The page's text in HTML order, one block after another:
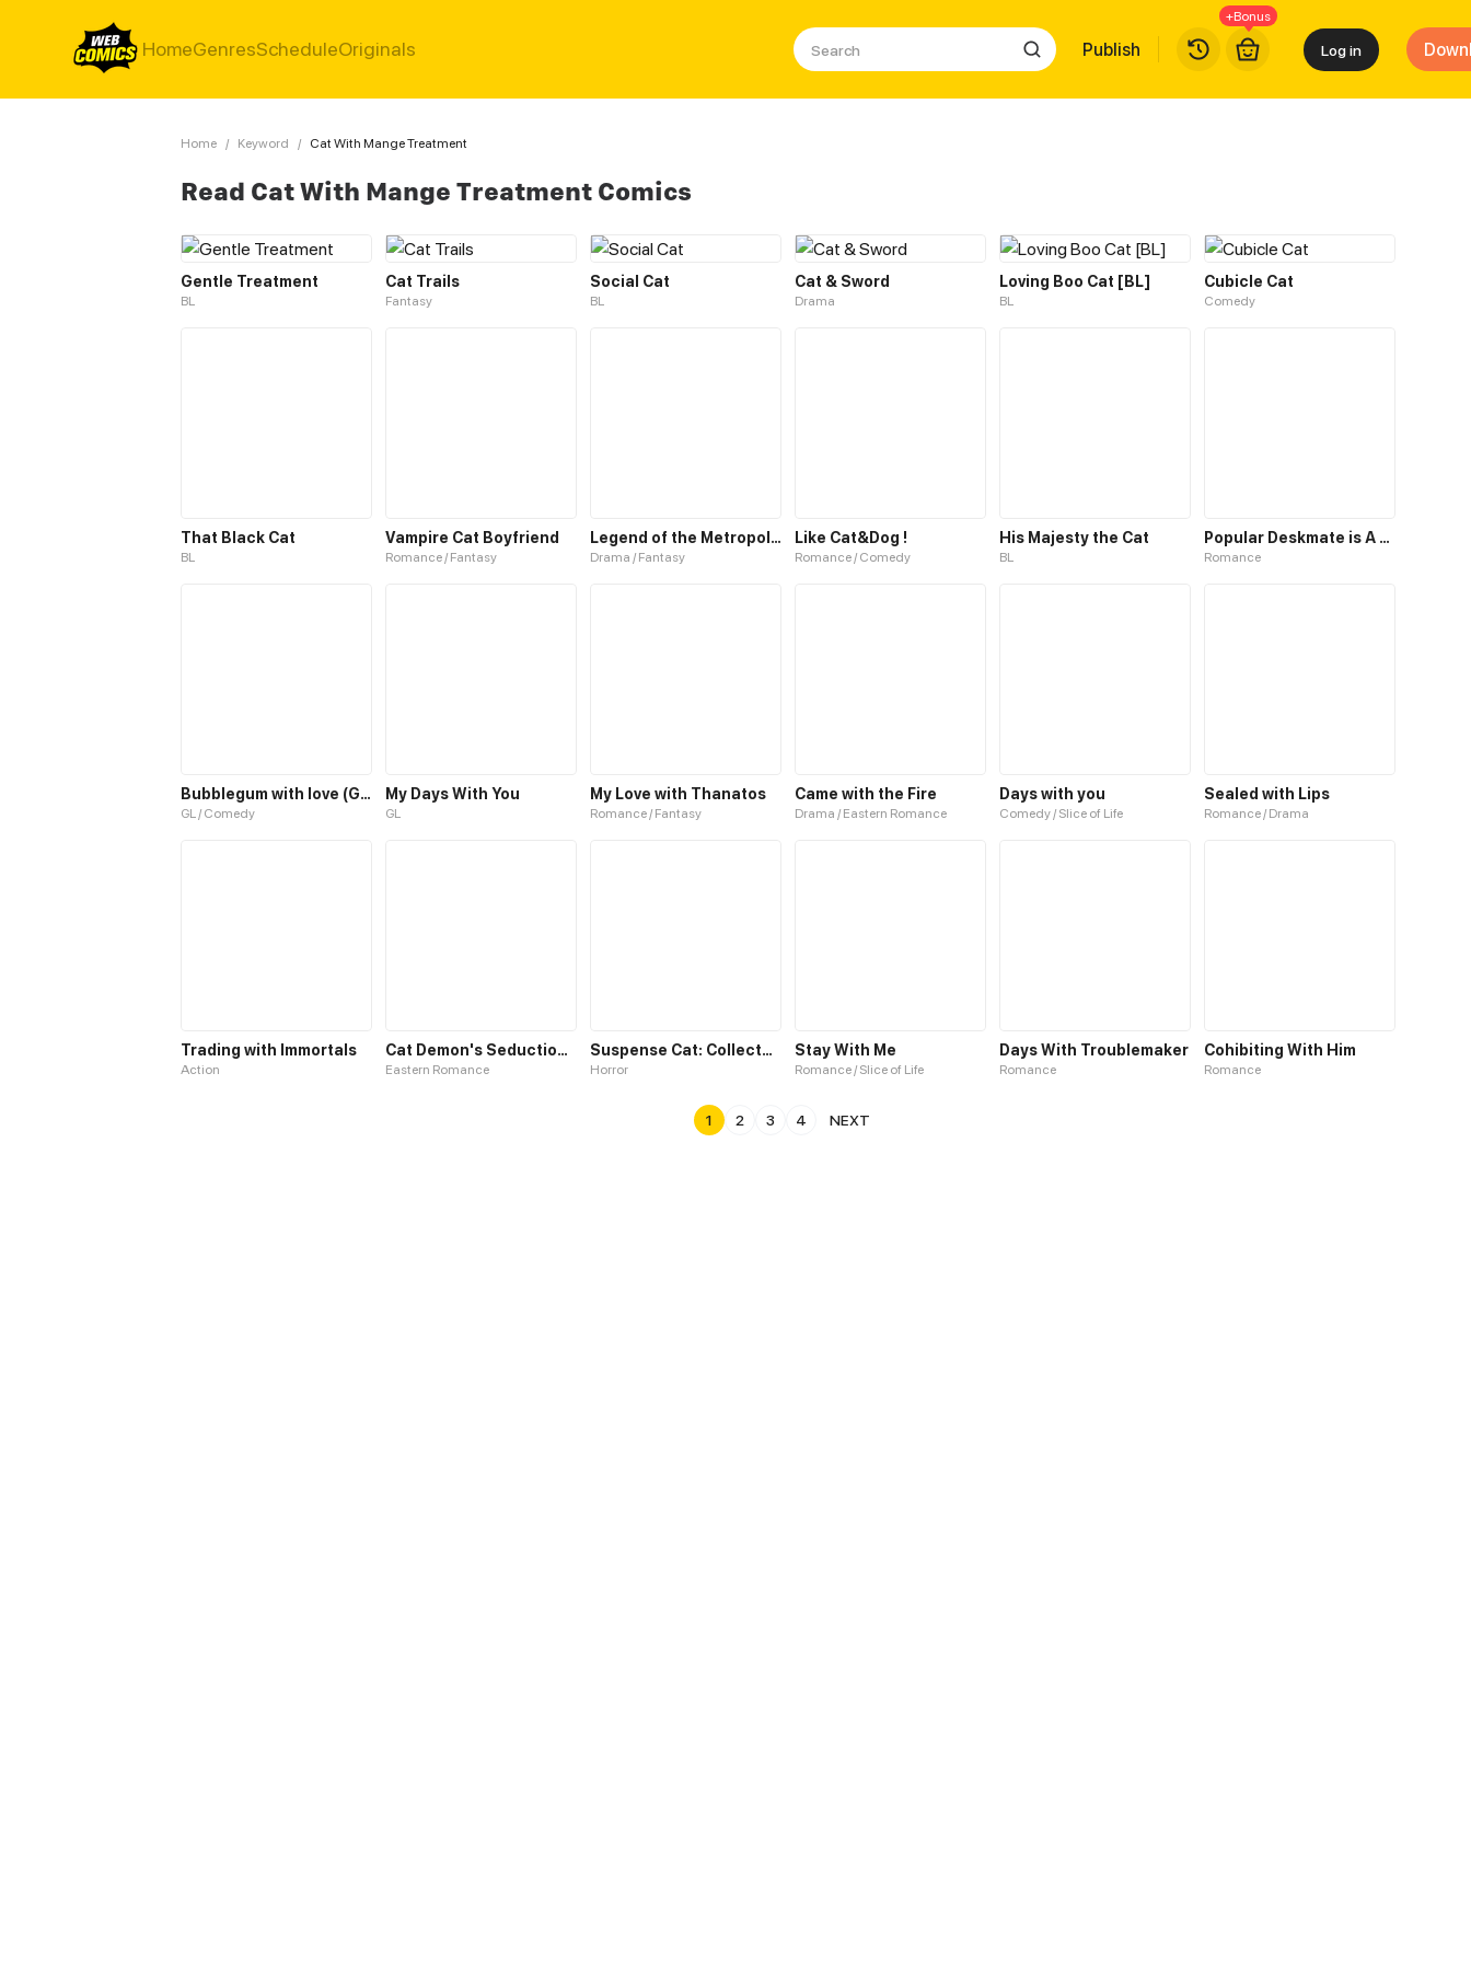
HomeGenresScheduleOriginals Publish
+Bonus
Log in
Home / Keyword / Cat With Mange Treatment
Read Cat With Mange Treatment Comics
Gentle Treatment
BL
Cat Trails
Fantasy
Social Cat
BL
Cat & Sword
Drama
Loving Boo Cat [BL]
BL
Cubicle Cat
Comedy
That Black Cat
BL
Vampire Cat Boyfriend
Romance / Fantasy
Legend of the Metropolitan Cat
Drama / Fantasy
Like Cat&Dog !
Romance / Comedy
His Majesty the Cat
BL
Popular Deskmate is A Cat
Romance
Bubblegum with love (GL)
GL / Comedy
My Days With You
GL
My Love with Thanatos
Romance / Fantasy
Came with the Fire
Drama / Eastern Romance
Days with you
Comedy / Slice of Life
Sealed with Lips
Romance / Drama
Trading with Immortals
Action
Cat Demon's Seduction S2
Eastern Romance
Suspense Cat: Collected Stories of Midnight
Horror
Stay With Me
Romance / Slice of Life
Days With Troublemaker
Romance
Cohibiting With Him
Romance
1 2 3 4 NEXT